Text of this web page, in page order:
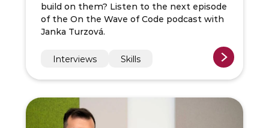
build on them? Listen to the next episode
of the On the Wave of Code podcast with
Janka Turzová.
Interviews Skills